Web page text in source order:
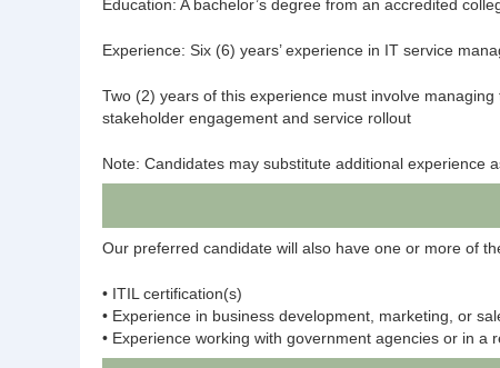
Education: A bachelor’s degree from an accredited
Experience: Six (6) years’ experience in IT service
Two (2) years of this experience must involve
stakeholder engagement and service rollout
Note: Candidates may substitute additional experience
Our preferred candidate will also have one or more of
• ITIL certification(s)
• Experience in business development, marketing, or
• Experience working with government agencies or in a